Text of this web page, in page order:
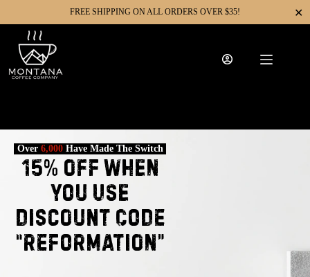
FREE SHIPPING ON ALL ORDERS OVER $35! ✕
Over 6,000 Have Made The Switch
15% Off When
You Use
Discount Code
“REFORMATION”